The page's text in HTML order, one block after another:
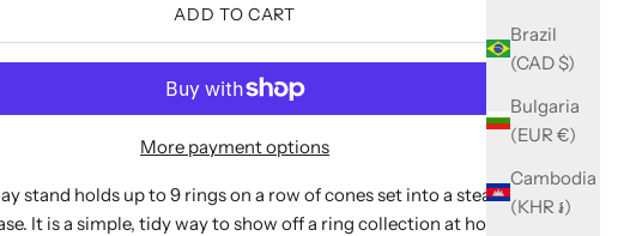
Brazil
(CAD $)
Bulgaria
(EUR €)
Cambodia
(KHR ៛)
ADD TO CART
More payment options
stand holds up to 9 rings on a row of cones set into a steady
It is a simple, tidy way to show off a ring collection at home or in a